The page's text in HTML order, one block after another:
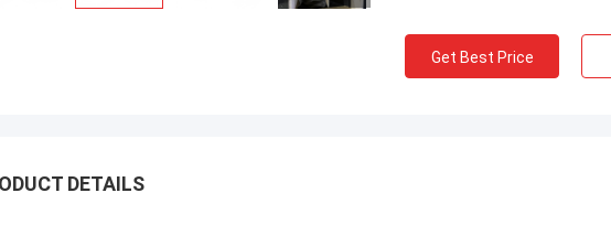
Get Best Price
DETAILS